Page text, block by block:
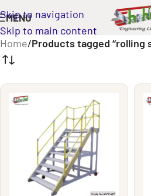
Skip to navigation
Skip to main content
MENU
Home/Products tagged “rolling